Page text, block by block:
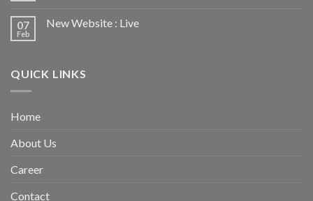
07
Feb
New Website : Live
QUICK LINKS
Home
About Us
Career
Contact